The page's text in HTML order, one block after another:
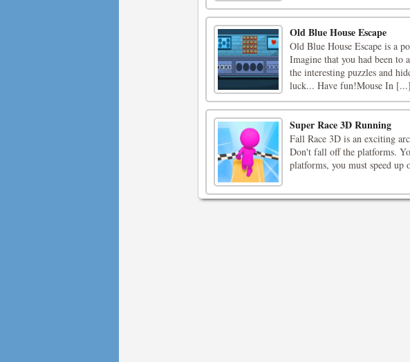
Old Blue House Escape
Old Blue House Escape is a
Imagine that you had been to
the interesting puzzles and
luck... Have fun!Mouse In [...]
Super Race 3D Running
Fall Race 3D is an exciting
Don't fall off the platforms.
platforms, you must speed